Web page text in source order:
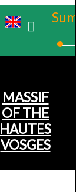
MASSIF
OF THE
HAUTES
VOSGES